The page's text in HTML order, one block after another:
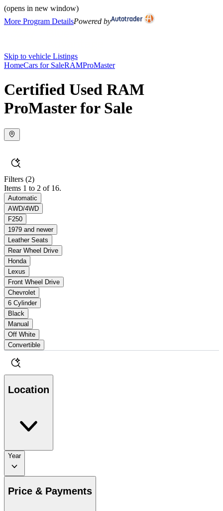
(opens in new window)
More Program DetailsPowered by
Skip to vehicle Listings
HomeCars for SaleRAMProMaster
Certified Used RAM
ProMaster for Sale
Filters (2)
Items 1 to 2 of 16.
Automatic
AWD/4WD
F250
1979 and newer
Leather Seats
Rear Wheel Drive
Honda
Lexus
Front Wheel Drive
Chevrolet
6 Cylinder
Black
Manual
Off White
Convertible
Location
Year
Price & Payments